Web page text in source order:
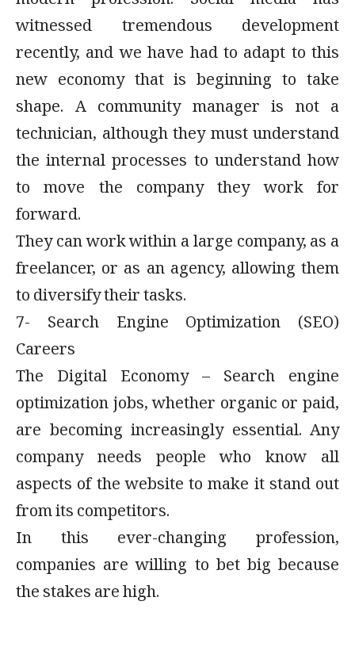
witnessed tremendous development
recently, and we have had to adapt to this
new economy that is beginning to take
shape. A community manager is not a
technician, although they must understand
the internal processes to understand how
to move the company they work for
forward.
They can work within a large company, as a
freelancer, or as an agency, allowing them
to diversify their tasks.
7- Search Engine Optimization (SEO)
Careers
The Digital Economy – Search engine
optimization jobs, whether organic or paid,
are becoming increasingly essential. Any
company needs people who know all
aspects of the website to make it stand out
from its competitors.
In this ever-changing profession,
companies are willing to bet big because
the stakes are high.